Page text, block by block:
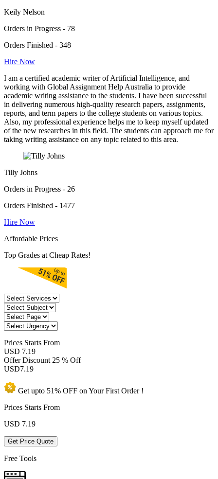
Keily Nelson
Orders in Progress - 78
Orders Finished - 348
Hire Now
I am a certified academic writer of Artificial Intelligence, and
working with Global Assignment Help Australia to provide
academic writing assistance to the students. I have been successful
in delivering numerous high-quality research papers, assignments,
reports, and term papers to the college students on various topics.
Also, my professional experience helps me to keep myself updated
of the new researches in this field. The students can approach me for
taking writing assistance on any topic related to this area.
Tilly Johns
Orders in Progress - 26
Orders Finished - 1477
Hire Now
Affordable Prices
Top Grades at Cheap Rates!
Prices Starts From
USD 7.19
Offer Discount 25 % Off
USD7.19
Get upto 51% OFF on YourFirst Order !
Prices Starts From
USD 7.19
Get Price Quote
Free Tools